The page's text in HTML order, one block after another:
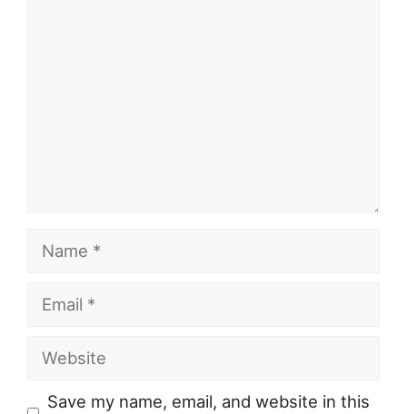
Name
Email
Website
Save my name, email, and website in this